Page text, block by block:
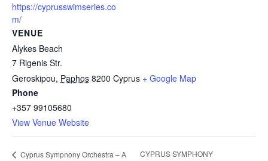
https://cyprusswimseries.co
m/
VENUE
Alykes Beach
7 Rigenis Str.
Geroskipou, Paphos 8200 Cyprus + Google Map
Phone
+357 99105680
View Venue Website
Cyprus Sympnony Orchestra – A
CYPRUS SYMPHONY